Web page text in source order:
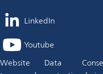
LinkedIn
opens
in
a
new
Youtube
opens
in
Website
Data